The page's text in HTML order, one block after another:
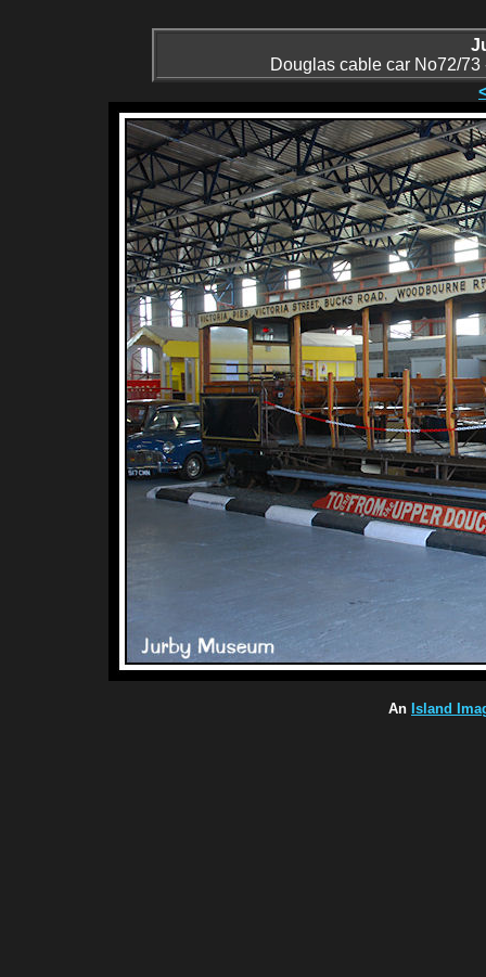
Douglas cable car No72/
An Island